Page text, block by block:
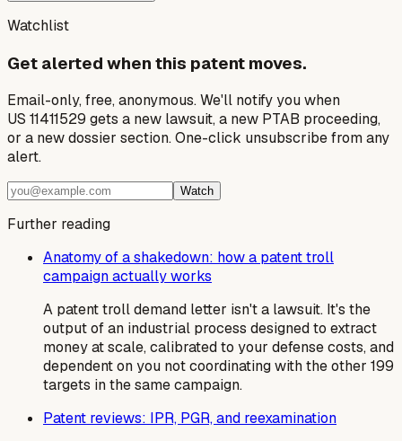
Watchlist
Get alerted when this patent moves.
Email-only, free, anonymous. We'll notify you when
US 11411529 gets a new lawsuit, a new PTAB proceeding,
or a new dossier section. One-click unsubscribe from any
alert.
Watch
Further reading
Anatomy of a shakedown: how a patent troll
campaign actually works
A patent troll demand letter isn't a lawsuit. It's the
output of an industrial process designed to extract
money at scale, calibrated to your defense costs, and
dependent on you not coordinating with the other 199
targets in the same campaign.
Patent reviews: IPR, PGR, and reexamination